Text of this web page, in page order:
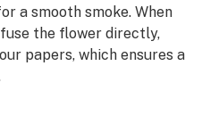
a smooth smoke. When
the flower directly,
papers, which ensures a